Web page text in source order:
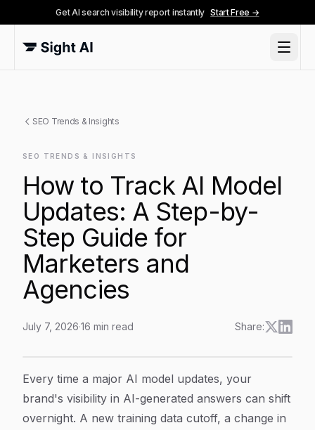
Get AI search visibility report instantly Start Free →
SEO Trends & Insights
SEO TRENDS & INSIGHTS
How to Track AI Model
Updates: A Step-by-
Step Guide for
Marketers and
Agencies
July 7, 2026·16 min read Share:
Article Content
Every time a major AI model updates, your
brand's visibility in AI-generated answers can shift
overnight. A new training data cutoff, a change in